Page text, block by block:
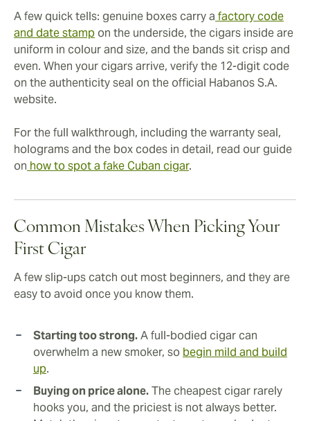
A few quick tells: genuine boxes carry a factory code
and date stampon the underside, the cigars inside are
uniform in colour and size, and the bands sit crisp and
even. When your cigars arrive, verify the 12-digit code
on the authenticity seal on the official Habanos S.A.
website.
For the full walkthrough, including the warranty seal,
holograms and the box codes in detail, read our guide
on how to spot a fake Cuban cigar.
Common Mistakes When Picking Your
First Cigar
A few slip-ups catch out most beginners, and they are
easy to avoid once you know them.
Starting too strong.A full-bodied cigar can
overwhelm a new smoker, so begin mild and build
up.
Buying on price alone.The cheapest cigar rarely
hooks you, and the priciest is not always better.